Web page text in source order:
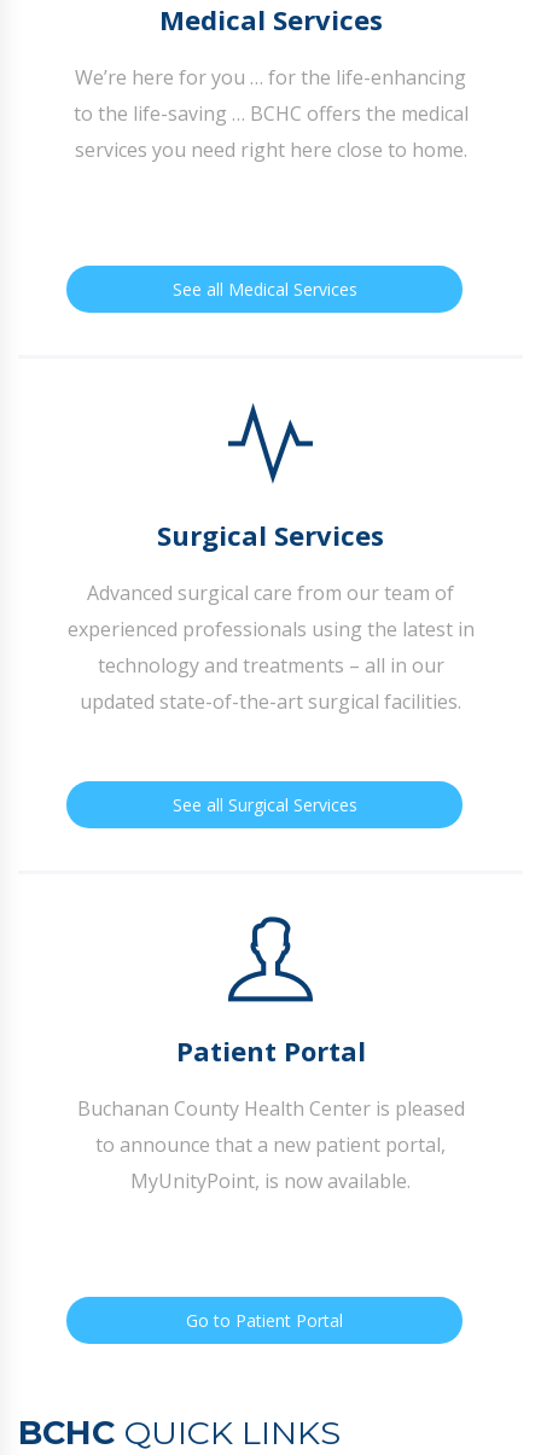
Medical Services
We’re here for you … for the life-enhancing
to the life-saving … BCHC offers the medical
services you need right here close to home.
See all Medical Services
Surgical Services
Advanced surgical care from our team of
experienced professionals using the latest in
technology and treatments – all in our
updated state-of-the-art surgical facilities.
See all Surgical Services
Patient Portal
Buchanan County Health Center is pleased
to announce that a new patient portal,
MyUnityPoint, is now available.
Go to Patient Portal
BCHC QUICK LINKS